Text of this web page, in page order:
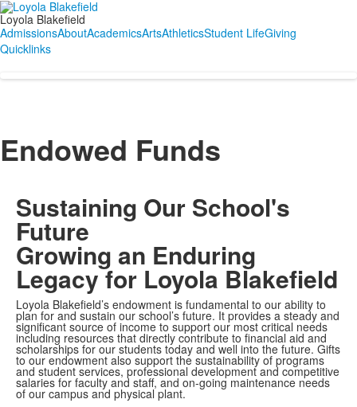
Loyola Blakefield
AdmissionsAboutAcademicsArtsAthleticsStudent LifeGiving
Quicklinks
Endowed Funds
Sustaining Our School's
Future
Growing an Enduring
Legacy for Loyola Blakefield
Loyola Blakefield’s endowment is fundamental to our ability to
plan for and sustain our school’s future. It provides a steady and
significant source of income to support our most critical needs
including resources that directly contribute to financial aid and
scholarships for our students today and well into the future. Gifts
to our endowment also support the sustainability of programs
and student services, professional development and competitive
salaries for faculty and staff, and on-going maintenance needs
of our campus and physical plant.